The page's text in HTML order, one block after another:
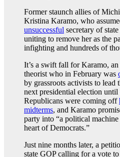
Former staunch allies of
Kristina Karamo, who
unsuccessful secretary of
uniting to remove her as the
infighting and hundreds of
It’s a swift fall for Karamo,
theorist who in February was
by grassroots activists to lead
next presidential election
Republicans were coming off
midterms, and Karamo
party into “a political
heart of Democrats.”
Just nine months later, a
state GOP calling for a vote